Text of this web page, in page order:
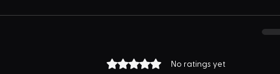
Rated 0 out of 5 stars.
No ratings yet